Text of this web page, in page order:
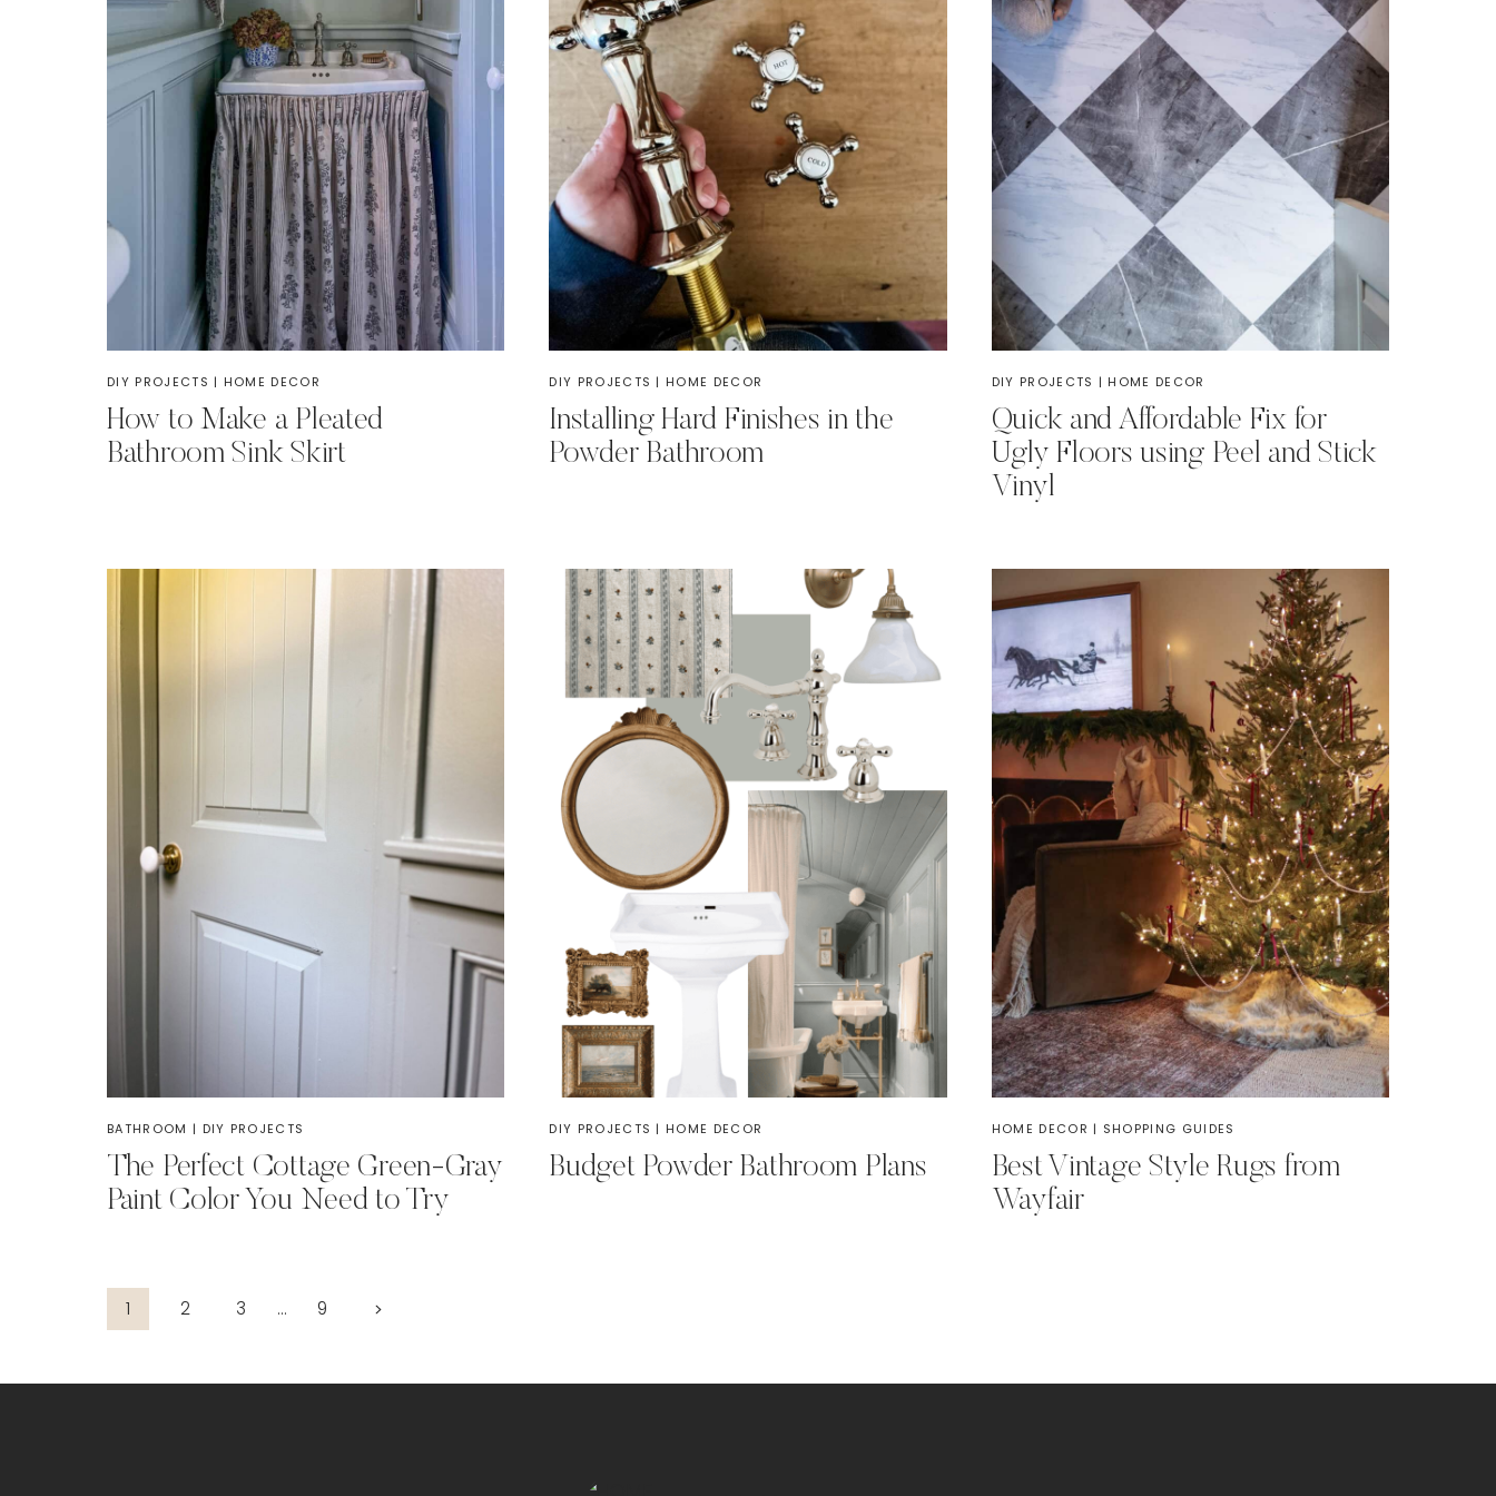
DIY PROJECTS | HOME DECOR
How to Make a Pleated
Bathroom Sink Skirt
DIY PROJECTS | HOME DECOR
Installing Hard Finishes in the
Powder Bathroom
DIY PROJECTS | HOME DECOR
Quick and Affordable Fix for
Ugly Floors using Peel and Stick
Vinyl
BATHROOM | DIY PROJECTS
The Perfect Cottage Green-Gray
Paint Color You Need to Try
DIY PROJECTS | HOME DECOR
Budget Powder Bathroom Plans
HOME DECOR | SHOPPING GUIDES
Best Vintage Style Rugs from
Wayfair
Page
1 2 3 … 9
Next